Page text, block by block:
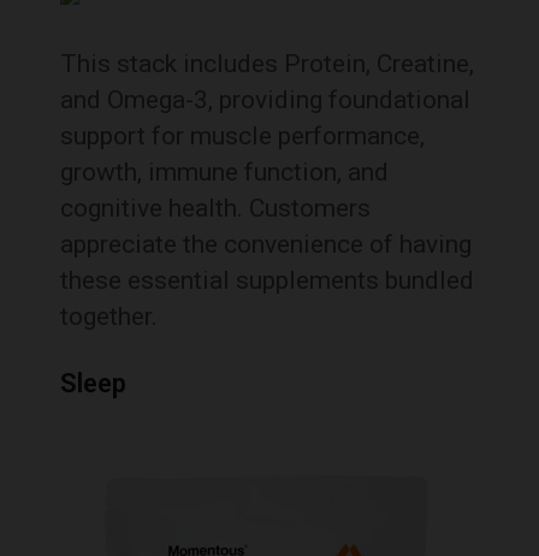
This stack includes Protein, Creatine,
and Omega-3, providing foundational
support for muscle performance,
growth, immune function, and
cognitive health. Customers
appreciate the convenience of having
these essential supplements bundled
together.
Sleep